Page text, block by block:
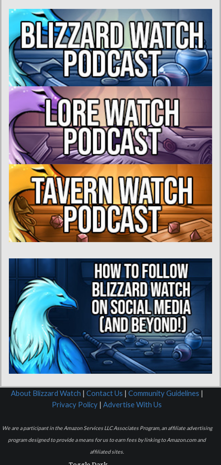
About Blizzard Watch | Contact Us | Community Guidelines |
Privacy Policy | Advertise With Us
We are a participant in the Amazon Services LLC Associates Program, an affiliate advertising
program designed to provide a means for us to earn fees by linking to Amazon.com and
affiliated sites.